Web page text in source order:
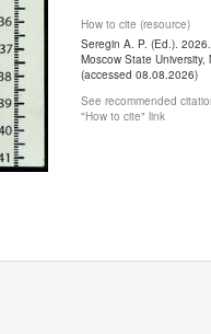
How to cite (resource)
Seregin A. P. (Ed.).
Moscow State
(accessed 08.08.2026)
See recommended
"How to cite" link